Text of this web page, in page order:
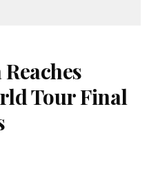
Tour Final